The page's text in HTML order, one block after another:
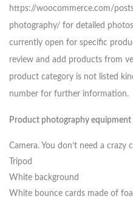
https://woocommerce.com/
photography/ for detailed
currently open for specific
review and add products from
product category is not listed
number for further information.
Product photography equipment
Camera. You don’t need a crazy
Tripod
White background
White bounce cards made of